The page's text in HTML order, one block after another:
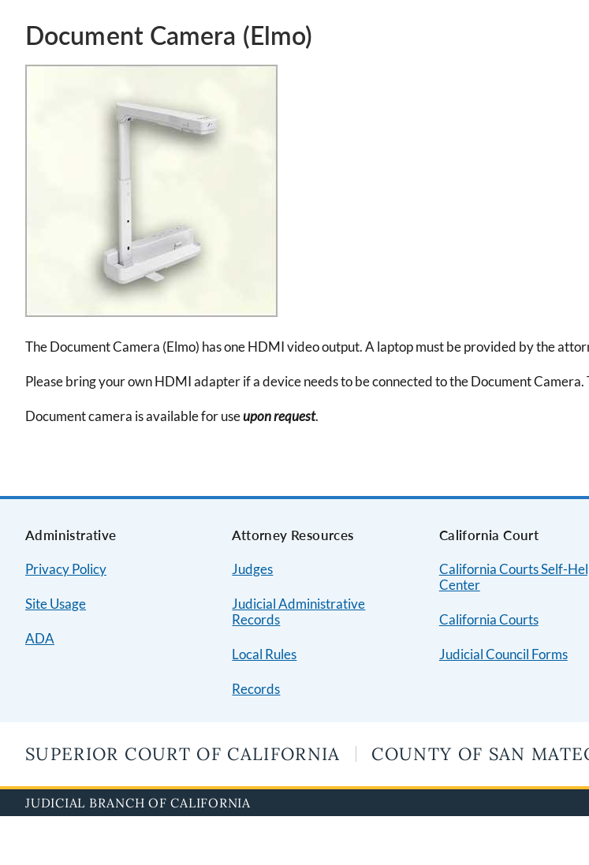
Document Camera (Elmo)
The Document Camera (Elmo) has one HDMI video output. A laptop must be provided by the
Please bring your own HDMI adapter if a device needs to be connected to the Document Camera.
Document camera is available for useupon request.
Administrative
Privacy Policy
Site Usage
ADA
Attorney Resources
Judges
Judicial Administrative
Records
Local Rules
Records
California Court
California Courts Self-
Center
California Courts
Judicial Council Forms
SUPERIOR COURT OF CALIFORNIA COUNTY OF SAN
JUDICIAL BRANCH OF CALIFORNIA